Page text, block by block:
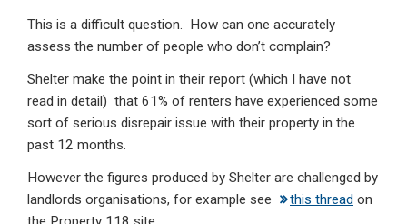
This is a difficult question. How can one accurately
assess the number of people who don’t complain?
Shelter make the point in their report (which I have not
read in detail) that 61% of renters have experienced some
sort of serious disrepair issue with their property in the
past 12 months.
However the figures produced by Shelter are challenged by
landlords organisations, for example see
this thread on